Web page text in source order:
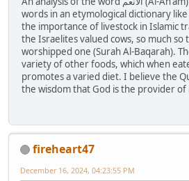
words in an etymological dictionary like
the importance of livestock in Islamic
the Israelites valued cows, so much so
worshipped one (Surah Al-Baqarah).
variety of other foods, which when
promotes a varied diet. I believe the
the wisdom that God is the provider of
fireheart47
December 16, 2024, 04:23:55 PM